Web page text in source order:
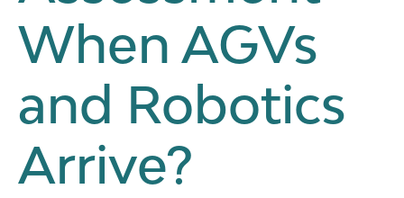
When AGVs
and Robotics
Arrive?